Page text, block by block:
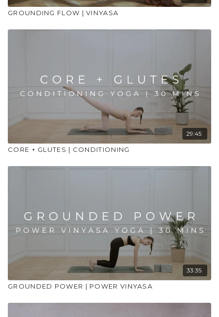
GROUNDING FLOW | VINYASA
29:45
CORE + GLUTES | CONDITIONING
33:35
GROUNDED POWER | POWER VINYASA